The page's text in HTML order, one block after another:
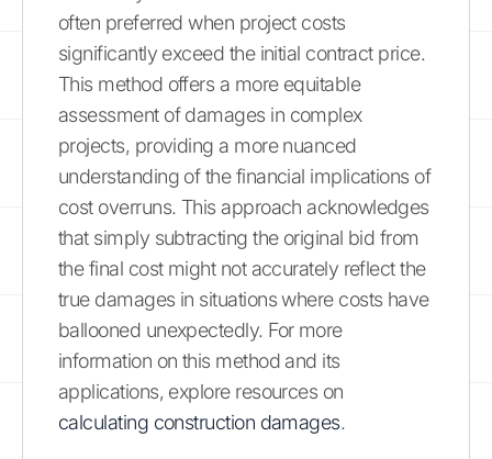
often preferred when project costs
significantly exceed the initial contract price.
This method offers a more equitable
assessment of damages in complex
projects, providing a more nuanced
understanding of the financial implications of
cost overruns. This approach acknowledges
that simply subtracting the original bid from
the final cost might not accurately reflect the
true damages in situations where costs have
ballooned unexpectedly. For more
information on this method and its
applications, explore resources on
calculating construction damages.